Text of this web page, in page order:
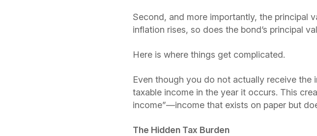
Second, and more importantly, the principal
inflation rises, so does the bond’s principal
Here is where things get complicated.
Even though you do not actually receive the
taxable income in the year it occurs. This
income”—income that exists on paper but
The Hidden Tax Burden